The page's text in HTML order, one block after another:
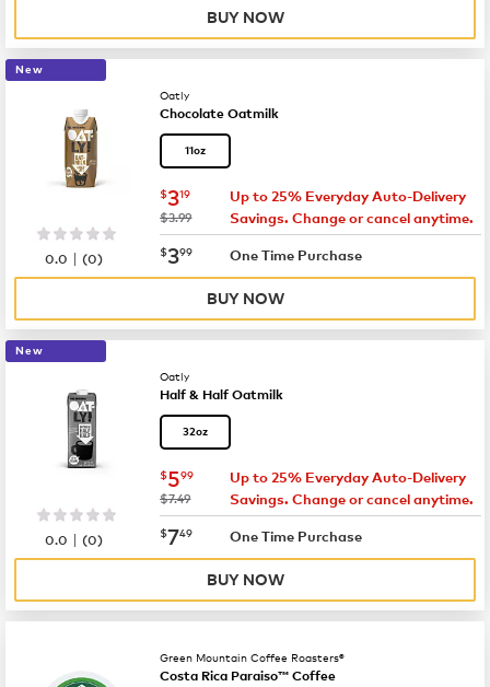
BUY NOW
New
Oatly
Chocolate Oatmilk
11oz
now $3.19
$319
was
$3.99
Up to 25% Everyday Auto-Delivery
Savings. Change or cancel anytime.
now $3.99
$399 One Time Purchase
0.0 |(0)
BUY NOW
New
Oatly
Half & Half Oatmilk
32oz
now $5.99
$599
was
$7.49
Up to 25% Everyday Auto-Delivery
Savings. Change or cancel anytime.
now $7.49
$749 One Time Purchase
0.0 |(0)
BUY NOW
Green Mountain Coffee Roasters®
Costa Rica Paraiso™ Coffee